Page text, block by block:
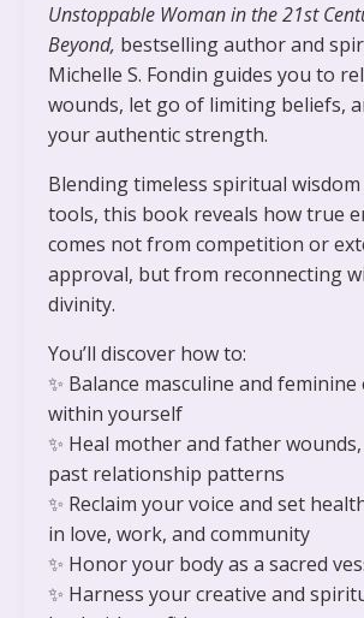
Unstoppable Woman in the 21st
Beyond, bestselling author and
Michelle S. Fondin guides you to
wounds, let go of limiting beliefs,
your authentic strength.
Blending timeless spiritual
tools, this book reveals how true
comes not from competition or
approval, but from reconnecting
divinity.
You’ll discover how to:
✨ Balance masculine and feminine
within yourself
✨ Heal mother and father
past relationship patterns
✨ Reclaim your voice and set
in love, work, and community
✨ Honor your body as a sacred
✨ Harness your creative and